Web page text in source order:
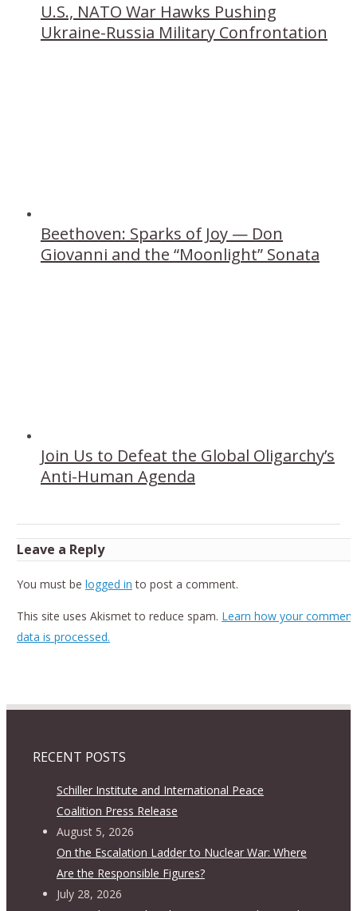
U.S., NATO War Hawks Pushing
Ukraine-Russia Military Confrontation
Beethoven: Sparks of Joy — Don
Giovanni and the “Moonlight” Sonata
Join Us to Defeat the Global Oligarchy’s
Anti-Human Agenda
Leave a Reply
You must be logged in to post a comment.
This site uses Akismet to reduce spam. Learn how your comment
data is processed.
RECENT POSTS
Schiller Institute and International Peace
Coalition Press Release
August 5, 2026
On the Escalation Ladder to Nuclear War: Where
Are the Responsible Figures?
July 28, 2026